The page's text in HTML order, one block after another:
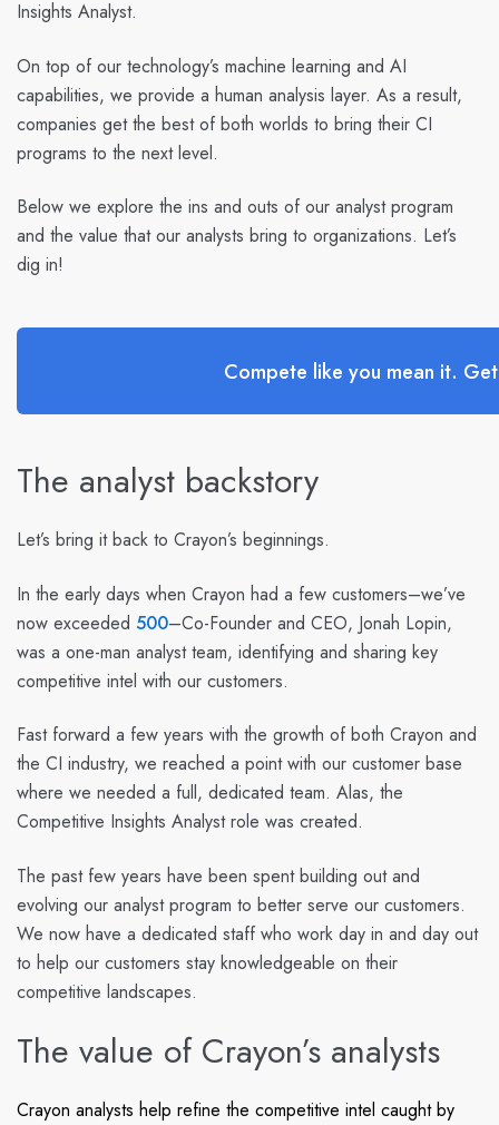
Insights Analyst.
On top of our technology’s machine learning and AI
capabilities, we provide a human analysis layer. As a result,
companies get the best of both worlds to bring their CI
programs to the next level.
Below we explore the ins and outs of our analyst program
and the value that our analysts bring to organizations. Let’s
dig in!
Compete like you mean it.
The analyst backstory
Let’s bring it back to Crayon’s beginnings.
In the early days when Crayon had a few customers–we’ve
now exceeded 500–Co-Founder and CEO, Jonah Lopin,
was a one-man analyst team, identifying and sharing key
competitive intel with our customers.
Fast forward a few years with the growth of both Crayon and
the CI industry, we reached a point with our customer base
where we needed a full, dedicated team. Alas, the
Competitive Insights Analyst role was created.
The past few years have been spent building out and
evolving our analyst program to better serve our customers.
We now have a dedicated staff who work day in and day out
to help our customers stay knowledgeable on their
competitive landscapes.
The value of Crayon’s analysts
Crayon analysts help refine the competitive intel caught by